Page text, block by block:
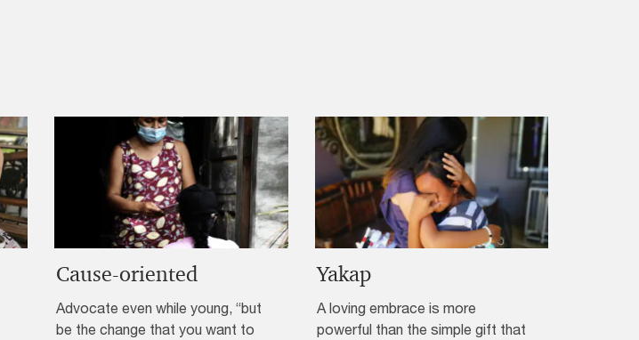
Cause-oriented
Advocate even while young, “but
be the change that you want to
Yakap
A loving embrace is more
powerful than the simple gift that